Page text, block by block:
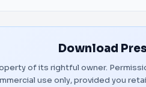
Download
of its rightful owner.
use only, provided you